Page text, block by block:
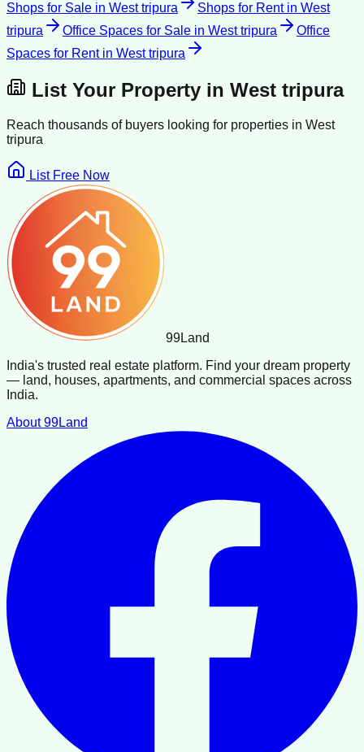
Shops for Sale in West tripura Shops for Rentin West
tripura
Office Spaces for Sale in West tripura
Office
Spaces for Rentin West tripura
List Your Property in West tripura
Reach thousands of buyers looking for properties in West
tripura
List Free Now
99Land
India's trusted real estate platform. Find your dream property
— land, houses, apartments, and commercial spaces across
India.
About 99Land